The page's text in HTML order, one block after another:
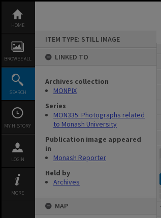
content
HOME
BROWSE ALL
SEARCH
MY HISTORY
LOGIN
MORE
ITEM TYPE: STILL IMAGE
LINKED TO
Archives collection
MONPIX
Series
MON335: Photographs related
to Monash University
Publication image appeared
in
Monash Reporter
Held by
Archives
MAP